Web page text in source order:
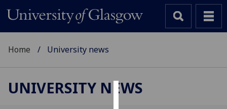
Home University news
UNIVERSITY NEWS